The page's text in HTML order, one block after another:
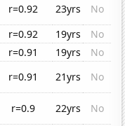
r=0.92 23yrs
No
r=0.92 19yrs
No
r=0.91 19yrs
No
r=0.91 21yrs
No
r=0.9 22yrs
No